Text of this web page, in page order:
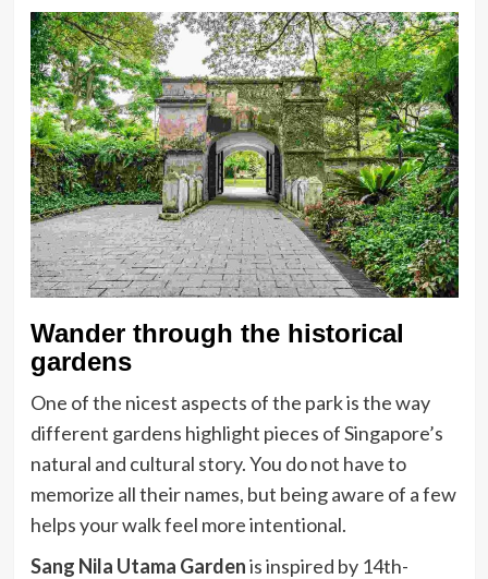
Wander through the historical
gardens
One of the nicest aspects of the park is the way
different gardens highlight pieces of Singapore’s
natural and cultural story. You do not have to
memorize all their names, but being aware of a few
helps your walk feel more intentional.
Sang Nila Utama Gardenis inspired by 14th-